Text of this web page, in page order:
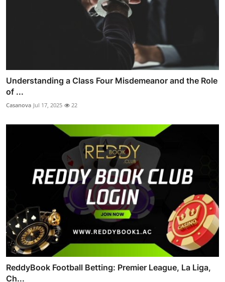
Understanding a Class Four Misdemeanor and the Role
of ...
Casanova Jul 17, 2025 22
ReddyBook Football Betting: Premier League, La Liga,
Ch...